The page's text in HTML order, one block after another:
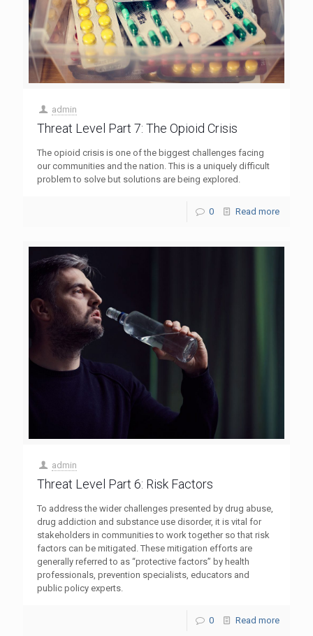
admin
Threat Level Part 7: The Opioid Crisis
The opioid crisis is one of the biggest challenges facing
our communities and the nation. This is a uniquely difficult
problem to solve but solutions are being explored.
0 Read more
admin
Threat Level Part 6: Risk Factors
To address the wider challenges presented by drug abuse,
drug addiction and substance use disorder, it is vital for
stakeholders in communities to work together so that risk
factors can be mitigated. These mitigation efforts are
generally referred to as “protective factors” by health
professionals, prevention specialists, educators and
public policy experts.
0 Read more